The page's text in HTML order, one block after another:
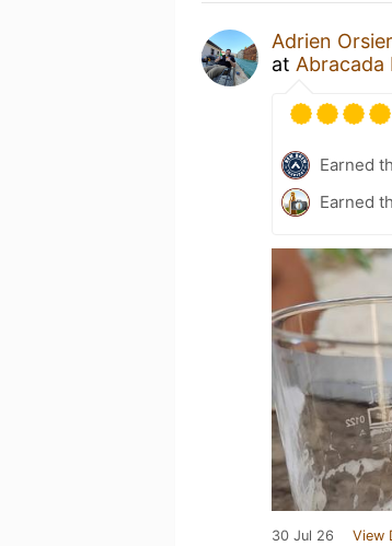
Adrien Orsier
at Abracada
Earned
Earned
30 Jul 26 View